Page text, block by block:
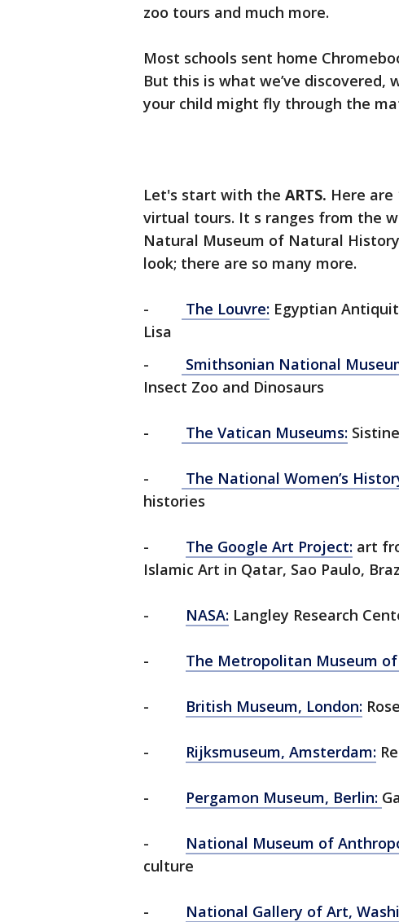
zoo tours and much more.
Most schools sent home
But this is what we’ve
your child might fly through the
Let's start with the ARTS. Here
virtual tours. It s ranges from the
Natural Museum of Natural
look; there are so many more.
- The Louvre: Egyptian
Lisa
-
Smithsonian National
Insect Zoo and Dinosaurs
- The Vatican Museums:
- The National Women’s
histories
- The Google Art Project: art
Islamic Art in Qatar, Sao Paulo,
- NASA: Langley Research
- The Metropolitan Museum
- British Museum, London:
- Rijksmuseum, Amsterdam:
- Pergamon Museum, Berlin:
- National Museum of
culture
- National Gallery of Art,